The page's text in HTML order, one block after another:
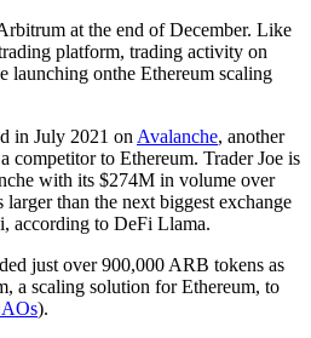
at the end of December. Like
platform, trading activity on
launching onthe Ethereum scaling
in July 2021 onAvalanche, another
competitor to Ethereum. Trader Joe is
with its $274M in volume over
than the next biggest exchange
according to DeFi Llama.
just over 900,000 ARB tokens as
a scaling solution for Ethereum, to
).